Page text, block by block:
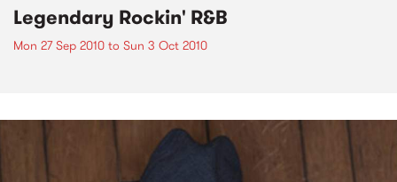
Legendary Rockin' R&B
Mon 27 Sep 2010 to Sun 3 Oct 2010